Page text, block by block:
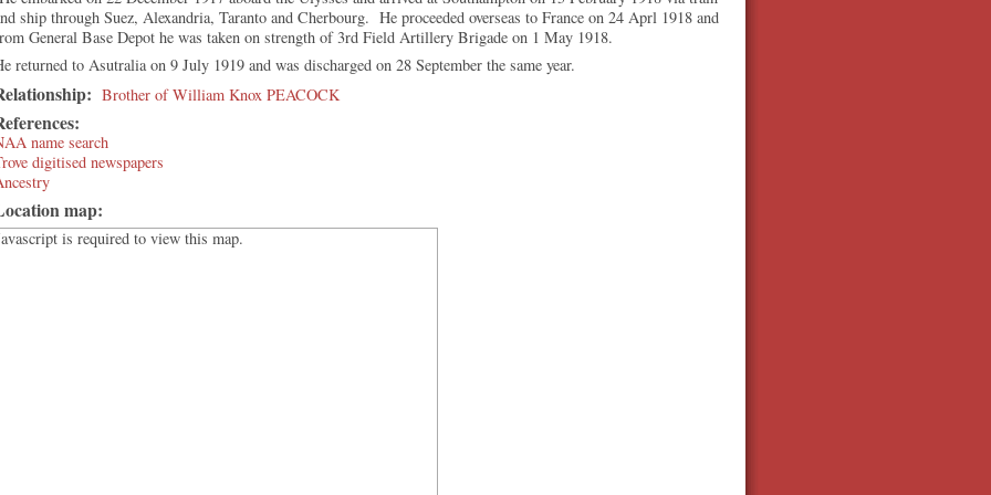
ship through Suez, Alexandria, Taranto and Cherbourg. He proceeded overseas to France on 24 Aprl 1918 and
General Base Depot he was taken on strength of 3rd Field Artillery Brigade on 1 May 1918.
returned to Asutralia on 9 July 1919 and was discharged on 28 September the same year.
Brother of William Knox PEACOCK
name search
digitised newspapers
map:
is required to view this map.